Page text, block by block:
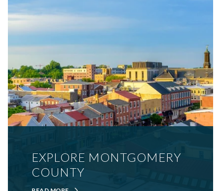
EXPLORE MONTGOMERY
COUNTY